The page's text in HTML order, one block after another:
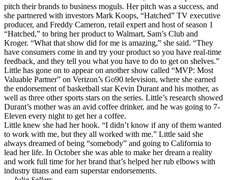
pitch their brands to business moguls. Her pitch was a success, and
she partnered with investors Mark Koops, “Hatched” TV executive
producer, and Freddy Cameron, retail expert and host of season 1
“Hatched,” to bring her product to Walmart, Sam’s Club and
Kroger. “What that show did for me is amazing,” she said. “They
have consumers come in and try your product so you have real-time
feedback, and they tell you what you have to do to get on shelves.”
Little has gone on to appear on another show called “MVP: Most
Valuable Partner” on Verizon’s Go90 television, where she earned
the endorsement of basketball star Kevin Durant and his mother, as
well as three other sports stars on the series. Little’s research showed
Durant’s mother was an avid coffee drinker, and he was going to 7-
Eleven every night to get her a coffee.
Little knew she had her hook. “I didn’t know if any of them wanted
to work with me, but they all worked with me.” Little said she
always dreamed of being “somebody” and going to California to
lead her life. In October she was able to make her dream a reality
and work full time for her brand that’s helped her rub elbows with
industry titans and earn superstar endorsements.